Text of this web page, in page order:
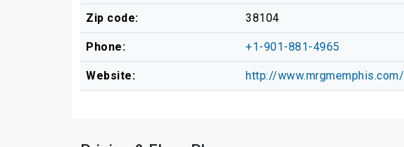
Zip code: 38104
Phone: +1-901-881-4965
Website: http://www.mrgmemphis.com/